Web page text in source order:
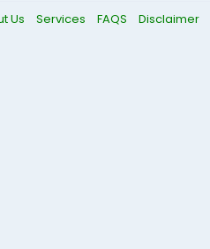
Us Services FAQS Disclaimer